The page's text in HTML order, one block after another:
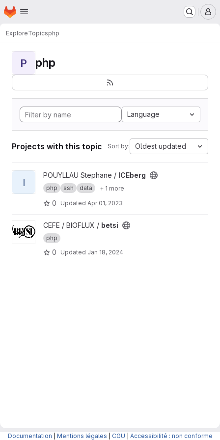
Skip to main content
Homepage
ExploreTopicsphp
P php
Language
Projects with this topic Sort by: Oldest updated
View ICEberg project
I
POUYLLAU Stephane / ICEberg
php ssh data + 1 more
0 Updated Apr 01, 2023
View betsi projectCEFE / BIOFLUX / betsi
php
0 Updated Jan 18, 2024
Documentation Mentions légales CGU Accessibilité : non conforme